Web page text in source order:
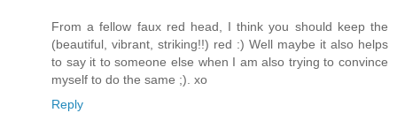
From a fellow faux red head, I think you should keep the
(beautiful, vibrant, striking!!) red :) Well maybe it also helps
to say it to someone else when I am also trying to convince
myself to do the same ;). xo
Reply